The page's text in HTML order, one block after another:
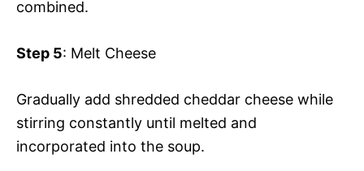
combined.
Step 5: Melt Cheese
Gradually add shredded cheddar cheese while
stirring constantly until melted and
incorporated into the soup.